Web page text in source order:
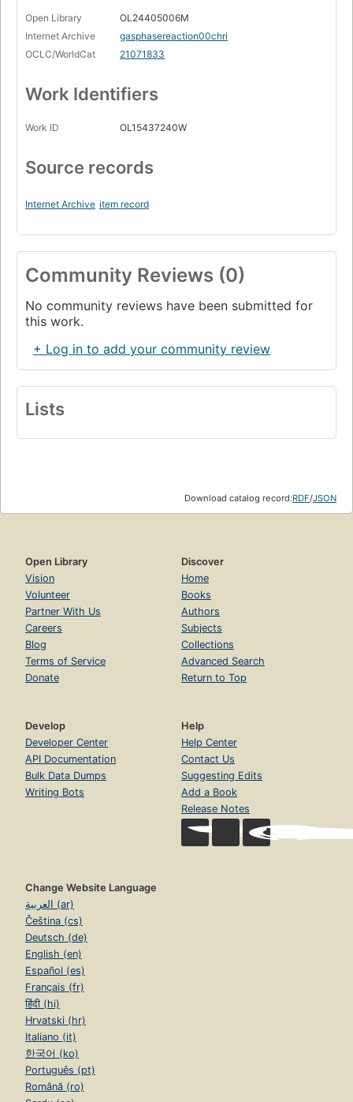
Open Library
OL24405006M
Internet Archive
gasphasereaction00chri
OCLC/WorldCat
21071833
Work Identifiers
Work ID OL15437240W
Source records
Internet Archive item record
Community Reviews (0)
No community reviews have been submitted for
this work.
+ Log in to add your community review
Lists
Download catalog record:RDF/JSON
Open Library
Vision
Volunteer
Partner With Us
Careers
Blog
Terms of Service
Donate
Discover
Home
Books
Authors
Subjects
Collections
Advanced Search
Return to Top
Develop
Developer Center
API Documentation
Bulk Data Dumps
Writing Bots
Help
Help Center
Contact Us
Suggesting Edits
Add a Book
Release Notes
Change Website Language
العربية (ar)
Čeština (cs)
Deutsch (de)
English (en)
Español (es)
Français (fr)
हिंदी (hi)
Hrvatski (hr)
Italiano (it)
한국어 (ko)
Português (pt)
Română (ro)